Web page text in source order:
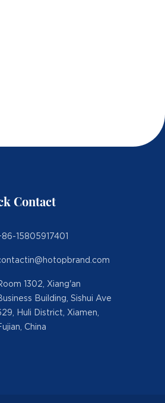
Contact
15805917401
1302, Xiang'an
Building, Sishui Ave
Huli District, Xiamen,
China